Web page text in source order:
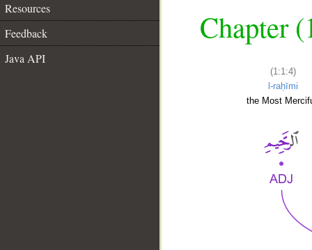
Resources
Feedback
Java API
Chapter
(1:1:4)
l-raḥīmi
the Most